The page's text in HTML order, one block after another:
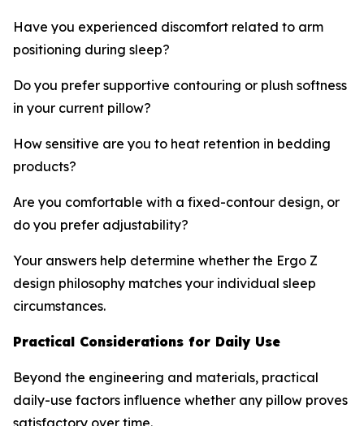
Have you experienced discomfort related to arm
positioning during sleep?
Do you prefer supportive contouring or plush softness
in your current pillow?
How sensitive are you to heat retention in bedding
products?
Are you comfortable with a fixed-contour design, or
do you prefer adjustability?
Your answers help determine whether the Ergo Z
design philosophy matches your individual sleep
circumstances.
Practical Considerations for Daily Use
Beyond the engineering and materials, practical
daily-use factors influence whether any pillow proves
satisfactory over time.